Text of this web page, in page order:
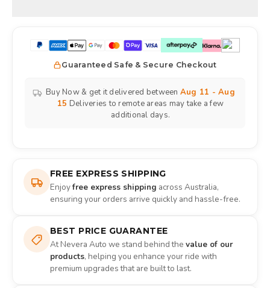
Guaranteed Safe & Secure Checkout
Buy Now & get it delivered between Aug 11 - Aug
15 Deliveries to remote areas may take a few
additional days.
FREE EXPRESS SHIPPING
Enjoyfree express shipping across Australia,
ensuring your orders arrive quickly and hassle-free.
BEST PRICE GUARANTEE
At Nevera Auto we stand behind the value of our
products, helping you enhance your ride with
premium upgrades that are built to last.